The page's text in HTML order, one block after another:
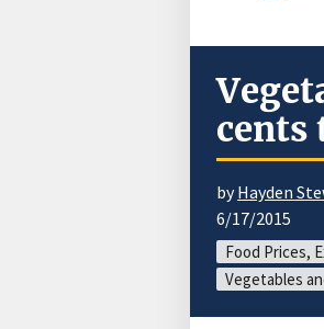
cents
byHayden
6/17/2015
Food Prices,
Vegetables